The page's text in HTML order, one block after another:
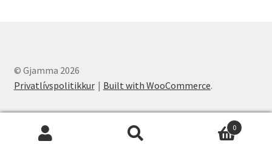
© Gjamma 2026
Privatlívspolitikkur
Built with WooCommerce.
0